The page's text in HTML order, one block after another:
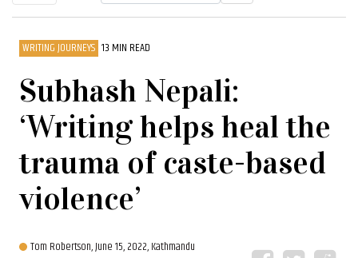
WRITING JOURNEYS 13 MIN READ
Subhash Nepali:
‘Writing helps heal the
trauma of caste-based
violence’
Tom Robertson,June 15, 2022, Kathmandu